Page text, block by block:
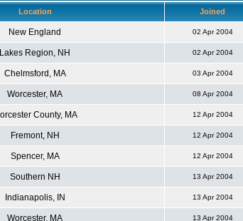
Location Joined
New England 02 Apr 2004
Lakes Region, NH 02 Apr 2004
Chelmsford, MA 03 Apr 2004
Worcester, MA 08 Apr 2004
County, MA 12 Apr 2004
Fremont, NH 12 Apr 2004
Spencer, MA 12 Apr 2004
Southern NH 13 Apr 2004
Indianapolis, IN 13 Apr 2004
Worcester, MA 13 Apr 2004